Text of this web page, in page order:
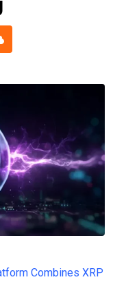
Combines XRP